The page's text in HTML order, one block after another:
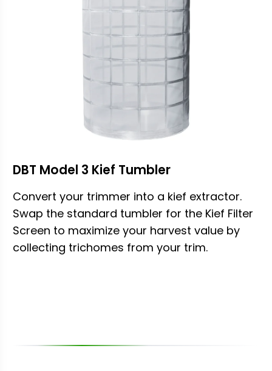
DBT Model 3 Kief Tumbler
Convert your trimmer into a kief extractor.
Swap the standard tumbler for the Kief Filter
Screen to maximize your harvest value by
collecting trichomes from your trim.